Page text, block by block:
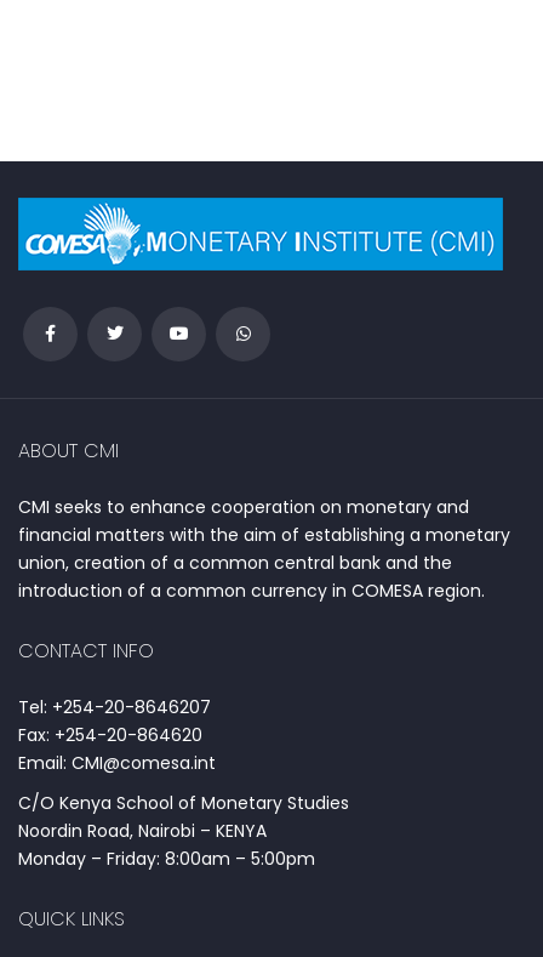
ABOUT CMI
CMI seeks to enhance cooperation on monetary and
financial matters with the aim of establishing a monetary
union, creation of a common central bank and the
introduction of a common currency in COMESA region.
CONTACT INFO
Tel: +254-20-8646207
Fax: +254-20-864620
Email: CMI@comesa.int
C/O Kenya School of Monetary Studies
Noordin Road, Nairobi – KENYA
Monday – Friday: 8:00am – 5:00pm
QUICK LINKS